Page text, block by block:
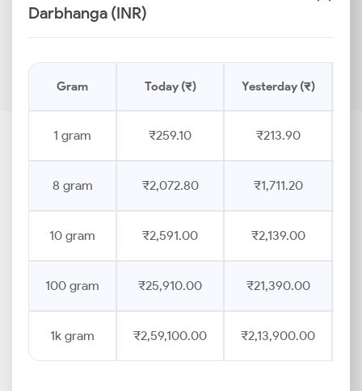
Darbhanga (INR)
Gram Today (₹) Yesterday (₹)
1 gram ₹259.10 ₹213.90
8 gram ₹2,072.80 ₹1,711.20
10 gram ₹2,591.00 ₹2,139.00
100 gram ₹25,910.00 ₹21,390.00
1k gram ₹2,59,100.00 ₹2,13,900.00